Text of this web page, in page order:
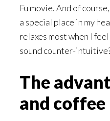
Fu movie. And of
a special place in my
relaxes most when I
sound counter-
The
and coffee